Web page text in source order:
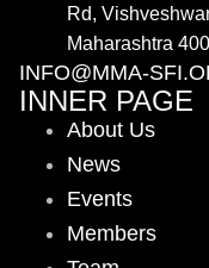
Rd,
Maharashtra
INFO@MMA-
INNER PAGE
About Us
News
Events
Members